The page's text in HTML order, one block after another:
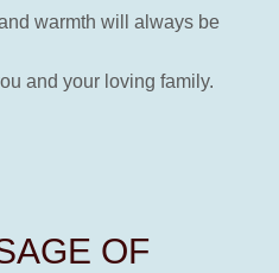
warmth will always be
and your loving family.
OF